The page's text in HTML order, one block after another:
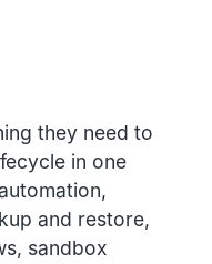
they need to
in one
and restore,
sandbox